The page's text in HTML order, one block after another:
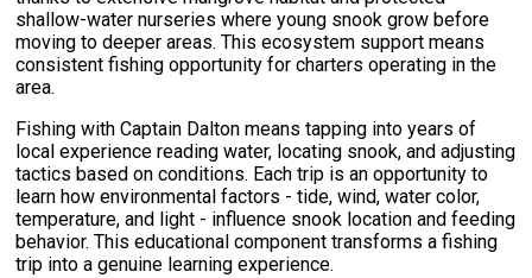
shallow-water nurseries where young snook grow before
moving to deeper areas. This ecosystem support means
consistent fishing opportunity for charters operating in the
area.
Fishing with Captain Dalton means tapping into years of
local experience reading water, locating snook, and adjusting
tactics based on conditions. Each trip is an opportunity to
learn how environmental factors - tide, wind, water color,
temperature, and light - influence snook location and feeding
behavior. This educational component transforms a fishing
trip into a genuine learning experience.